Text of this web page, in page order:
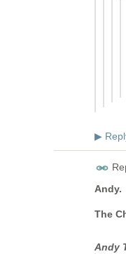
▶
Andy.
The
Andy